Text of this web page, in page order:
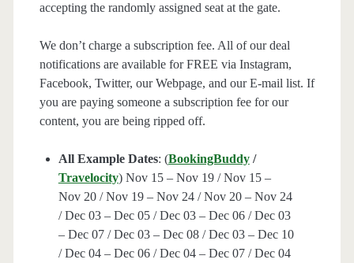
accepting the randomly assigned seat at the gate.
We don’t charge a subscription fee. All of our deal
notifications are available for FREE via Instagram,
Facebook, Twitter, our Webpage, and our E-mail list. If
you are paying someone a subscription fee for our
content, you are being ripped off.
All Example Dates: (BookingBuddy /
Travelocity) Nov 15 – Nov 19 / Nov 15 –
Nov 20 / Nov 19 – Nov 24 / Nov 20 – Nov 24
/ Dec 03 – Dec 05 / Dec 03 – Dec 06 / Dec 03
– Dec 07 / Dec 03 – Dec 08 / Dec 03 – Dec 10
/ Dec 04 – Dec 06 / Dec 04 – Dec 07 / Dec 04